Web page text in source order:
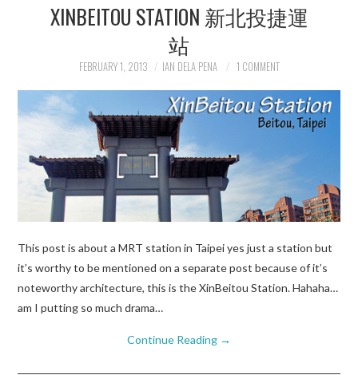
XINBEITOU STATION 新北投捷運
站
FEBRUARY 1, 2013 IAN DELA PENA 1 COMMENT
This post is about a MRT station in Taipei yes just a station but
it’s worthy to be mentioned on a separate post because of it’s
noteworthy architecture, this is the XinBeitou Station. Hahaha…
am I putting so much drama…
Continue Reading →